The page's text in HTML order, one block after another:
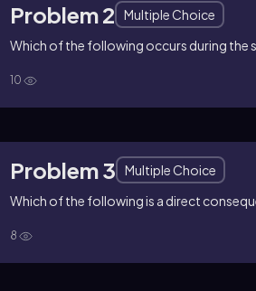
Problem 2
Multiple Choice
Which of the following occurs during the
10
Problem 3
Multiple Choice
Which of the following is a direct
8